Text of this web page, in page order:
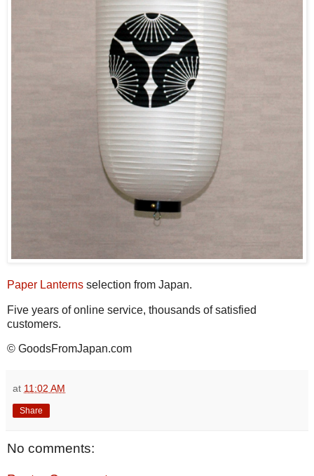
Paper Lanterns selection from Japan.
Five years of online service, thousands of satisfied
customers.
© GoodsFromJapan.com
at 11:02 AM
Share
No comments: